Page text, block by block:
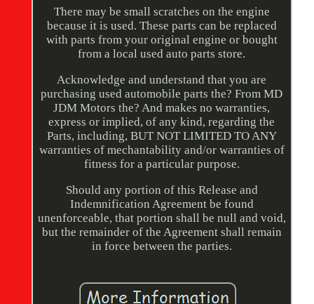
There may be small scratches on the engine
because it is used. These parts can be replaced
with parts from your original engine or bought
from a local used auto parts store.
Acknowledge and understand that you are
purchasing used automobile parts the? From MD
JDM Motors the? And makes no warranties,
express or implied, of any kind, regarding the
Parts, including, BUT NOT LIMITED TO ANY
warranties of mechantability and/or warranties of
fitness for a particular purpose.
Should any portion of this Release and
Indemnification Agreement be found
unenforceable, that portion shall be null and void,
but the remainder of the Agreement shall remain
in force between the parties.